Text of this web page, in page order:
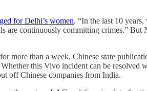
for Delhi’s women. “In the last 10
are continuously committing crimes.” But
more than a week, Chinese state
Whether this Vivo incident can be resolved
off Chinese companies from India.